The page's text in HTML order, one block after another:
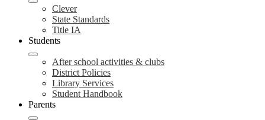
Clever
State Standards
Title IA
Students
After school activities & clubs
District Policies
Library Services
Student Handbook
Parents